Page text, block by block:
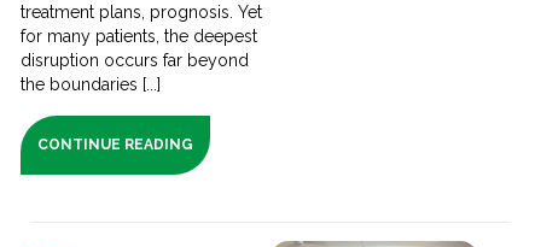
treatment plans, prognosis. Yet
for many patients, the deepest
disruption occurs far beyond
the boundaries [...]
CONTINUE READING